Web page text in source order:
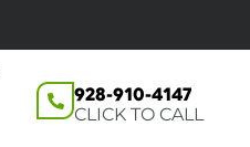
928-910-4147
CLICK TO CALL